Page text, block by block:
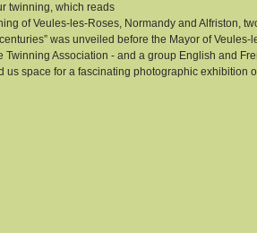
twinning, which reads
of Veules-les-Roses, Normandy and Alfriston,
was unveiled before the Mayor of
Twinning Association - and a group English and
us space for a fascinating photographic exhibition